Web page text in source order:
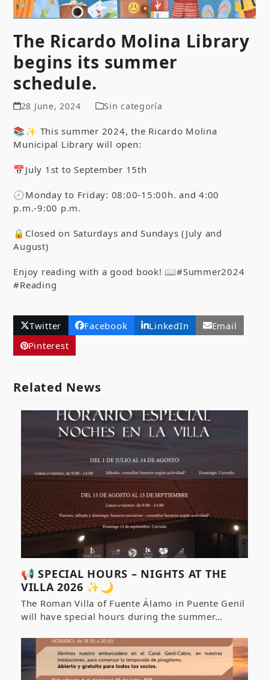
The Ricardo Molina Library
begins its summer
schedule.
28 June, 2024 Sin categoría
📚✨ This summer 2024, the Ricardo Molina
Municipal Library will open:
📅July 1 st to September 15th
🕗Monday to Friday: 08:00-15:00h. and 4:00
p.m.-9:00 p.m.
🔒Closed on Saturdays and Sundays (July and
August)
Enjoy reading with a good book! 📖#Summer2024
#Reading
Twitter Facebook LinkedIn
Email
Pinterest
Related News
📢 SPECIAL HOURS – NIGHTS AT THE
VILLA 2026 ✨🌙
The Roman Villa of Fuente Álamo in Puente Genil
will have special hours during the summer…